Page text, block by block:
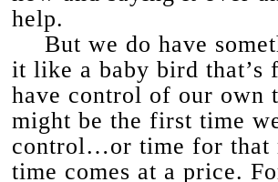
help.
But we do have
it like a baby bird that’s
have control of our own
might be the first time
control…or time for that
time comes at a price.